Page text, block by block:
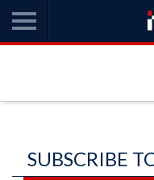
SUBSCRIBE